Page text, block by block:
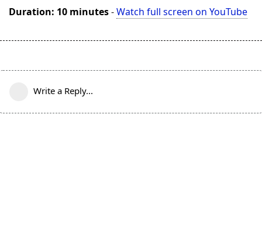
Duration: 10 minutes-Watch full screen on YouTube
Write a Reply...